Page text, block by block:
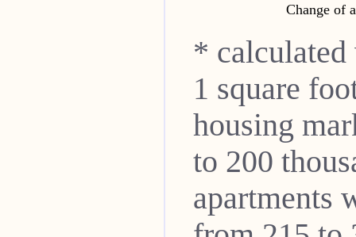
Change of
* calculated
1 square
housing
to 200
apartments